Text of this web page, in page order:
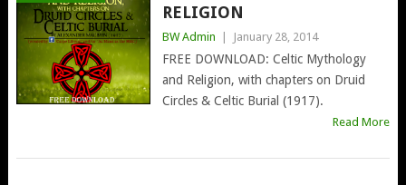
RELIGION
BW Admin | January 28, 2014
FREE DOWNLOAD: Celtic Mythology
and Religion, with chapters on Druid
Circles & Celtic Burial (1917).
Read More